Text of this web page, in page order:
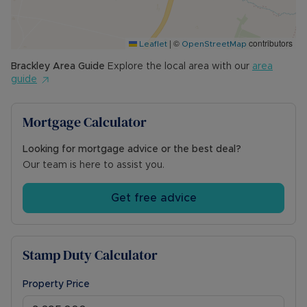
Leaflet | © OpenStreetMap contributors
Brackley Area Guide Explore the local area with our area
guide
Mortgage Calculator
Looking for mortgage advice or the best deal?
Our team is here to assist you.
Get free advice
Stamp Duty Calculator
Property Price